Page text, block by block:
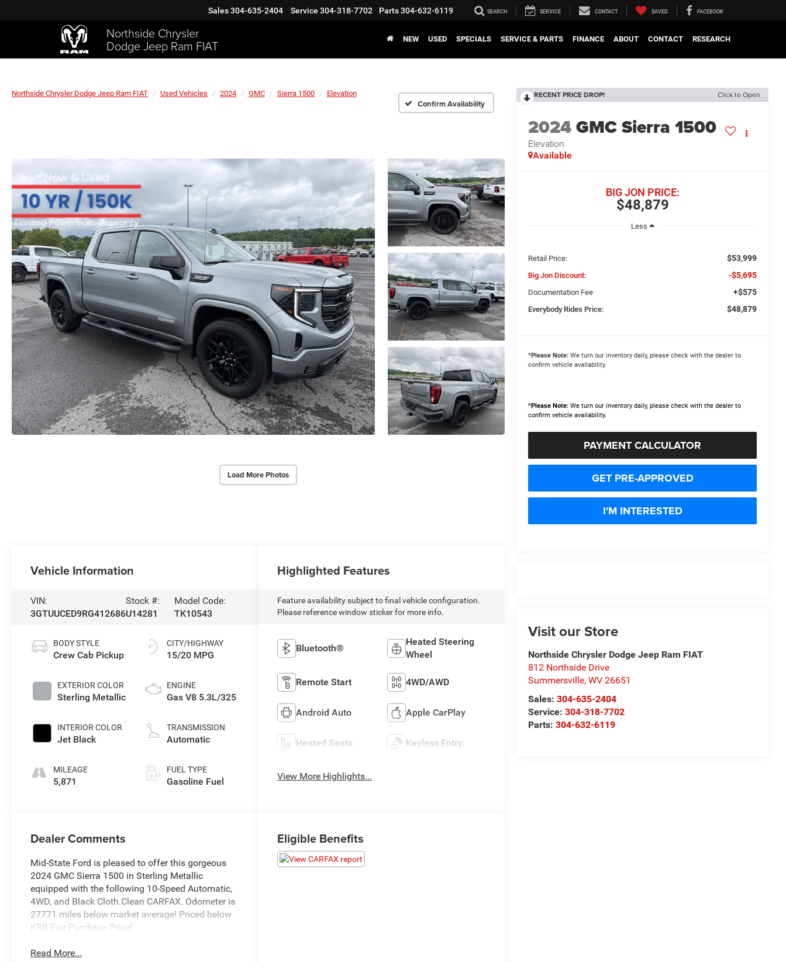
Northside Chrysler
Dodge Jeep Ram FIAT
Sales304-635-2404 Service 304-318-7702 Parts304-632-6119 SEARCH SERVICE CONTACT SAVED FACEBOOK
NEW USED SPECIALS SERVICE & PARTS FINANCE ABOUT CONTACT RESEARCH
Northside Chrysler Dodge Jeep Ram FIAT Used Vehicles 2024 GMC Sierra 1500 Elevation
Confirm Availability
Load More Photos
RECENT PRICE DROP! Click to Open
2024GMC Sierra 1500
Elevation
Available
$48,879
BIG JON PRICE:
Less
Retail Price: $53,999
Big Jon Discount: -$5,695
Documentation Fee +$575
Everybody Rides Price: $48,879
*Please Note: We turn our inventory daily, please check with the dealer to
confirm vehicle availability.
*Please Note: We turn our inventory daily, please check with the dealer to
confirm vehicle availability.
PAYMENT CALCULATOR
GET PRE-APPROVED
I'M INTERESTED
Visit our Store
Northside Chrysler Dodge Jeep Ram FIAT
812 Northside Drive
Summersville,WV 26651
Sales:304-635-2404
Service:304-318-7702
Parts:304-632-6119
Vehicle Information
VIN:
3GTUUCED9RG412686
Stock #:
U14281
Model Code:
TK10543
BODY STYLE
Crew Cab Pickup
EXTERIOR COLOR
Sterling Metallic
INTERIOR COLOR
Jet Black
MILEAGE
5,871
CITY/HIGHWAY
15/20 MPG
ENGINE
Gas V8 5.3L/325
TRANSMISSION
Automatic
FUEL TYPE
Gasoline Fuel
Highlighted Features
Feature availability subject to final vehicle configuration.
Please reference window sticker for more info.
Bluetooth®
Heated Steering
Wheel
Remote Start 4WD/AWD
Android Auto Apple CarPlay
Heated Seats Keyless Entry
View More Highlights...
Dealer Comments
Mid-State Ford is pleased to offer this gorgeous
2024 GMC Sierra 1500 in Sterling Metallic
equipped with the following 10-Speed Automatic,
4WD, and Black Cloth.Clean CARFAX. Odometer is
27771 miles below market average! Priced below
KBB Fair Purchase Price!
Read More...
Eligible Benefits